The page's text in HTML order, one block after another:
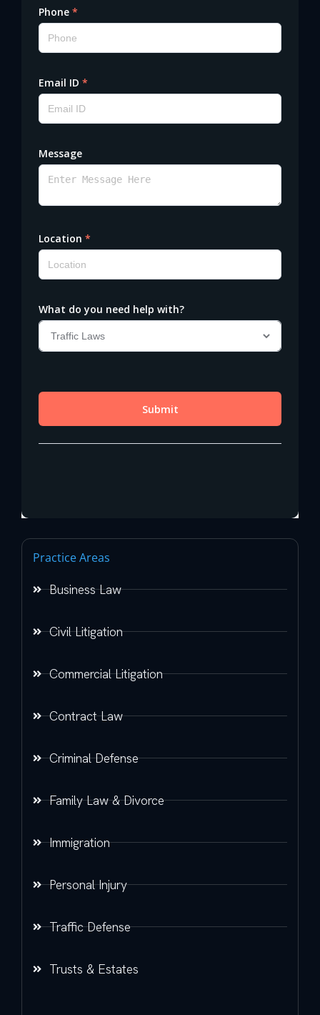
Practice Areas
Business Law
Civil Litigation
Commercial Litigation
Contract Law
Criminal Defense
Family Law & Divorce
Immigration
Personal Injury
Traffic Defense
Trusts & Estates